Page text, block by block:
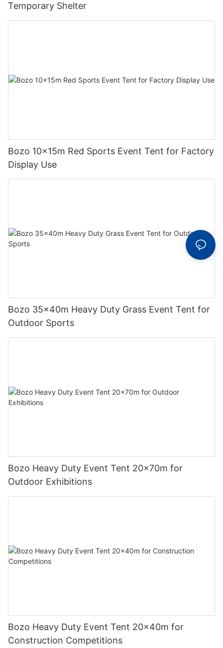
Temporary Shelter
Bozo 10x15m Red Sports Event Tent for Factory
Display Use
Bozo 35x40m Heavy Duty Grass Event Tent for
Outdoor Sports
Bozo Heavy Duty Event Tent 20x70m for
Outdoor Exhibitions
Bozo Heavy Duty Event Tent 20x40m for
Construction Competitions